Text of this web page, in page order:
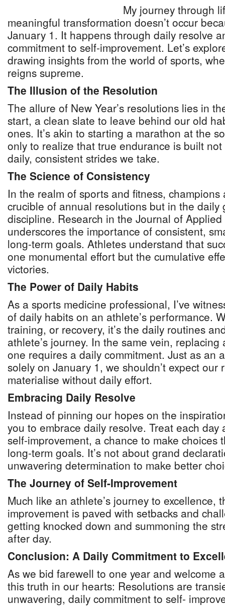
My journey through
meaningful transformation doesn’t occur
January 1. It happens through daily resolve
commitment to self-improvement. Let’s
drawing insights from the world of sports,
reigns supreme.
The Illusion of the Resolution
The allure of New Year’s resolutions lies in
start, a clean slate to leave behind our old
ones. It’s akin to starting a marathon at the
only to realize that true endurance is built
daily, consistent strides we take.
The Science of Consistency
In the realm of sports and fitness, champions
crucible of annual resolutions but in the daily
discipline. Research in the Journal of
underscores the importance of consistent,
long-term goals. Athletes understand that
one monumental effort but the cumulative
victories.
The Power of Daily Habits
As a sports medicine professional, I’ve
of daily habits on an athlete’s performance.
training, or recovery, it’s the daily routines
athlete’s journey. In the same vein,
one requires a daily commitment. Just as an
solely on January 1, we shouldn’t expect our
materialise without daily effort.
Embracing Daily Resolve
Instead of pinning our hopes on the
you to embrace daily resolve. Treat each
self-improvement, a chance to make choices
long-term goals. It’s not about grand
unwavering determination to make better
The Journey of Self-Improvement
Much like an athlete’s journey to excellence,
improvement is paved with setbacks and
getting knocked down and summoning the
after day.
Conclusion: A Daily Commitment to
As we bid farewell to one year and welcome
this truth in our hearts: Resolutions are
unwavering, daily commitment to self-